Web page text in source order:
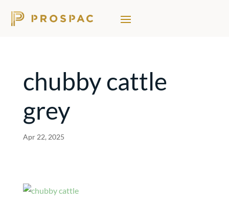
chubby cattle
grey
Apr 22, 2025